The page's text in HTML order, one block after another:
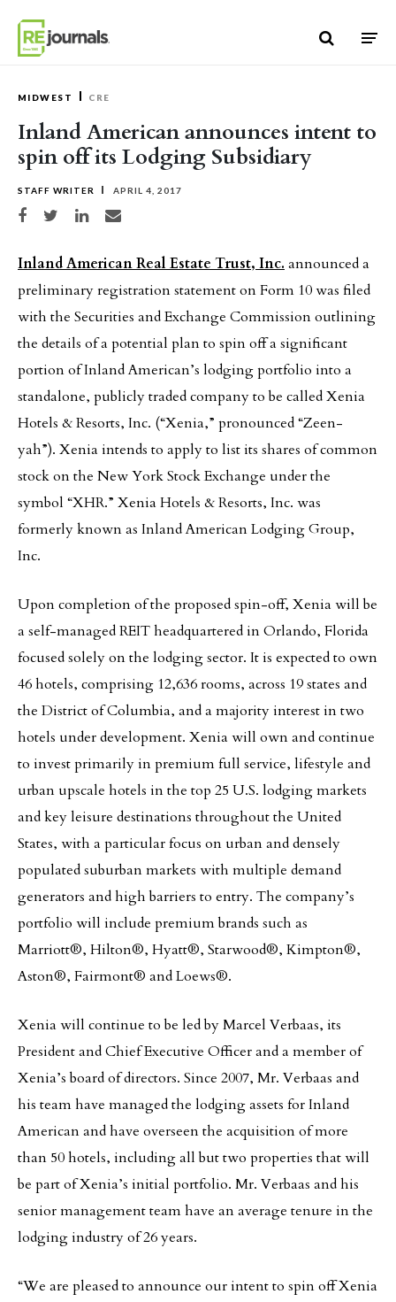
MIDWEST CRE
Inland American announces intent to
spin off its Lodging Subsidiary
STAFF WRITER APRIL 4, 2017
Share on Facebook
Share on TwitterShare on LinkedIn
Share via email
Inland American Real Estate Trust, Inc. announced a
preliminary registration statement on Form 10 was filed
with the Securities and Exchange Commission outlining
the details of a potential plan to spin off a significant
portion of Inland American’s lodging portfolio into a
standalone, publicly traded company to be called Xenia
Hotels & Resorts, Inc. (“Xenia,” pronounced “Zeen-
yah”). Xenia intends to apply to list its shares of common
stock on the New York Stock Exchange under the
symbol “XHR.” Xenia Hotels & Resorts, Inc. was
formerly known as Inland American Lodging Group,
Inc.
Upon completion of the proposed spin-off, Xenia will be
a self-managed REIT headquartered in Orlando, Florida
focused solely on the lodging sector. It is expected to own
46 hotels, comprising 12,636 rooms, across 19 states and
the District of Columbia, and a majority interest in two
hotels under development. Xenia will own and continue
to invest primarily in premium full service, lifestyle and
urban upscale hotels in the top 25 U.S. lodging markets
and key leisure destinations throughout the United
States, with a particular focus on urban and densely
populated suburban markets with multiple demand
generators and high barriers to entry. The company’s
portfolio will include premium brands such as
Marriott®, Hilton®, Hyatt®, Starwood®, Kimpton®,
Aston®, Fairmont® and Loews®.
Xenia will continue to be led by Marcel Verbaas, its
President and Chief Executive Officer and a member of
Xenia’s board of directors. Since 2007, Mr. Verbaas and
his team have managed the lodging assets for Inland
American and have overseen the acquisition of more
than 50 hotels, including all but two properties that will
be part of Xenia’s initial portfolio. Mr. Verbaas and his
senior management team have an average tenure in the
lodging industry of 26 years.
“We are pleased to announce our intent to spin off Xenia